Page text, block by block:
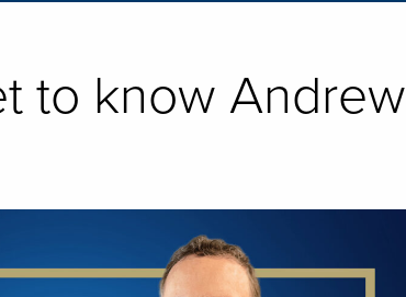
to know Andrew